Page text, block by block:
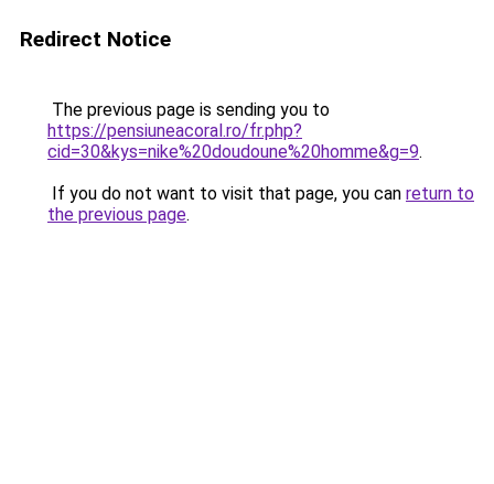
Redirect Notice
The previous page is sending you to
https://pensiuneacoral.ro/fr.php?
cid=30&kys=nike%20doudoune%20homme&g=9.
If you do not want to visit that page, you can return to
the previous page.